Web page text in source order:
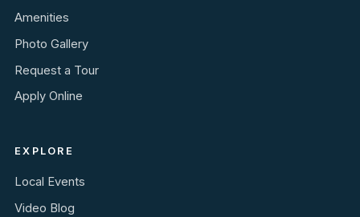
Amenities
Photo Gallery
Request a Tour
Apply Online
EXPLORE
Local Events
Video Blog